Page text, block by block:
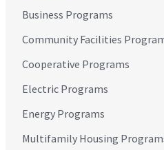
Business Programs
Community Facilities
Cooperative Programs
Electric Programs
Energy Programs
Multifamily Housing